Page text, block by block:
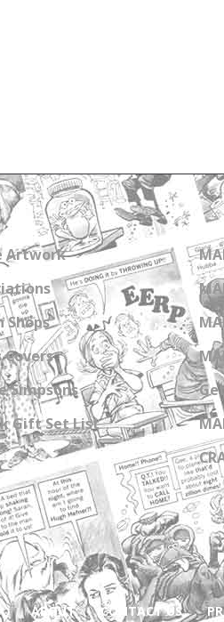
Artwork
Shops
Covers
Simpsons
Gift Set List
ABOUT CONTACT US